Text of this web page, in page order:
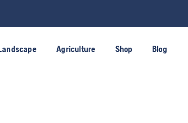
Agriculture Shop Blog